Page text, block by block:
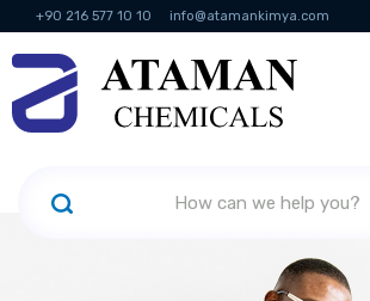
+90 216 577 10 10 info@atamankimya.com
KVKK Politikası Information Society Services